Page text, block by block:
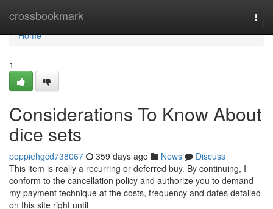
crossbookmark
Home
Home
1
Considerations To Know About
dice sets
poppiehgcd738067 359 days ago News
Discuss
This item is really a recurring or deferred buy. By continuing, I
conform to the cancellation policy and authorize you to demand
my payment technique at the costs, frequency and dates detailed
on this site right until